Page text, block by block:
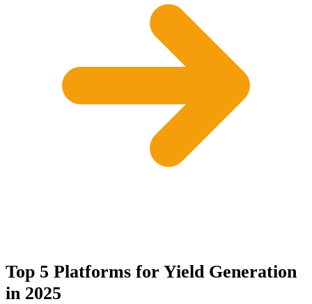
Top 5 Platforms for Yield Generation
in 2025